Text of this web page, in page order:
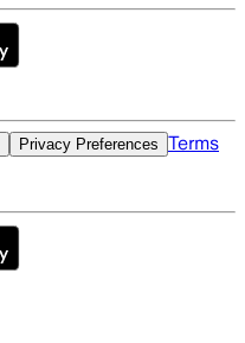
Privacy Preferences Terms